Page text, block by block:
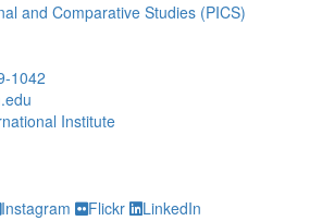
and Comparative Studies (PICS)
1042
Institute
Instagram Flickr LinkedIn